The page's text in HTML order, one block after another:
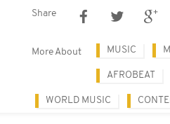
Share
More About MUSIC
AFROBEAT
WORLD MUSIC